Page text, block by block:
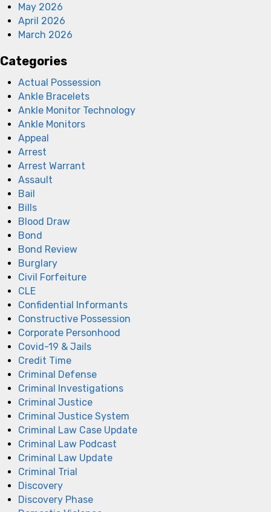
May 2026
April 2026
March 2026
Categories
Actual Possession
Ankle Bracelets
Ankle Monitor Technology
Ankle Monitors
Appeal
Arrest
Arrest Warrant
Assault
Bail
Bills
Blood Draw
Bond
Bond Review
Burglary
Civil Forfeiture
CLE
Confidential Informants
Constructive Possession
Corporate Personhood
Covid-19 & Jails
Credit Time
Criminal Defense
Criminal Investigations
Criminal Justice
Criminal Justice System
Criminal Law Case Update
Criminal Law Podcast
Criminal Law Update
Criminal Trial
Discovery
Discovery Phase